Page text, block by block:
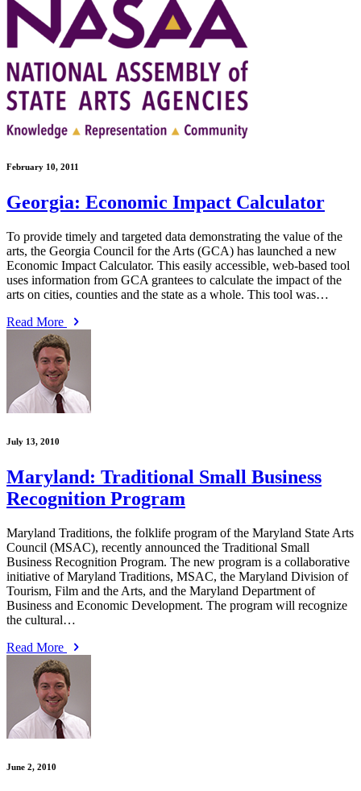
February 10, 2011
Georgia: Economic Impact Calculator
To provide timely and targeted data demonstrating the value of the
arts, the Georgia Council for the Arts (GCA) has launched a new
Economic Impact Calculator. This easily accessible, web-based tool
uses information from GCA grantees to calculate the impact of the
arts on cities, counties and the state as a whole. This tool was…
Read More
July 13, 2010
Maryland: Traditional Small Business
Recognition Program
Maryland Traditions, the folklife program of the Maryland State Arts
Council (MSAC), recently announced the Traditional Small
Business Recognition Program. The new program is a collaborative
initiative of Maryland Traditions, MSAC, the Maryland Division of
Tourism, Film and the Arts, and the Maryland Department of
Business and Economic Development. The program will recognize
the cultural…
Read More
June 2, 2010